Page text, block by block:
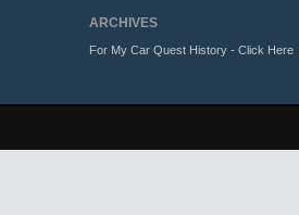
ARCHIVES
For My Car Quest History - Click Here